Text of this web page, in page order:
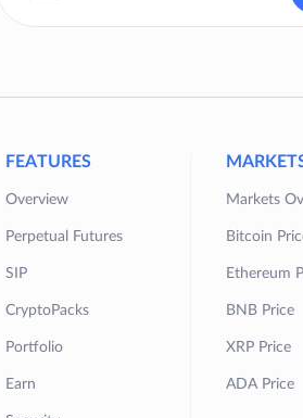
FEATURES
Overview
Perpetual Futures
SIP
CryptoPacks
Portfolio
Earn
Markets
Bitcoin
Ethereum
BNB Price
XRP Price
ADA Price